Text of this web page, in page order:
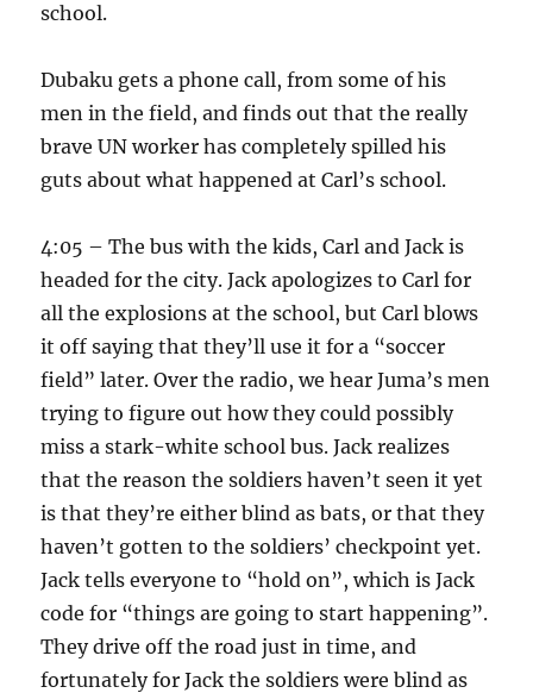
school.
Dubaku gets a phone call, from some of his
men in the field, and finds out that the really
brave UN worker has completely spilled his
guts about what happened at Carl’s school.
4:05 – The bus with the kids, Carl and Jack is
headed for the city. Jack apologizes to Carl for
all the explosions at the school, but Carl blows
it off saying that they’ll use it for a “soccer
field” later. Over the radio, we hear Juma’s men
trying to figure out how they could possibly
miss a stark-white school bus. Jack realizes
that the reason the soldiers haven’t seen it yet
is that they’re either blind as bats, or that they
haven’t gotten to the soldiers’ checkpoint yet.
Jack tells everyone to “hold on”, which is Jack
code for “things are going to start happening”.
They drive off the road just in time, and
fortunately for Jack the soldiers were blind as